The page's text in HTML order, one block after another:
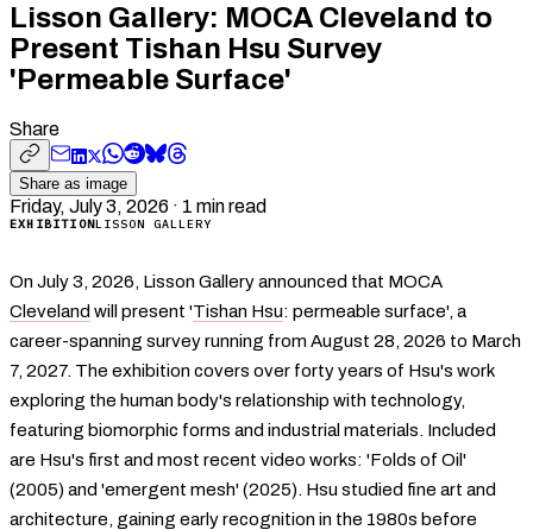
Lisson Gallery: MOCA Cleveland to
Present Tishan Hsu Survey
'Permeable Surface'
Share
Share as image
Friday, July 3, 2026 · 1 min read
EXHIBITIONLISSON GALLERY
On July 3, 2026, Lisson Gallery announced that MOCA
Cleveland will present 'Tishan Hsu: permeable surface', a
career-spanning survey running from August 28, 2026 to March
7, 2027. The exhibition covers over forty years of Hsu's work
exploring the human body's relationship with technology,
featuring biomorphic forms and industrial materials. Included
are Hsu's first and most recent video works: 'Folds of Oil'
(2005) and 'emergent mesh' (2025). Hsu studied fine art and
architecture, gaining early recognition in the 1980s before